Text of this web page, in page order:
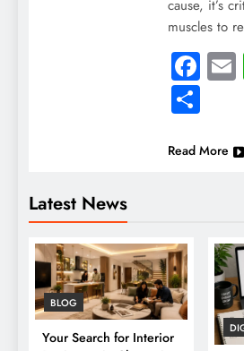
Latest News
BLOG
Your Search for Interior
cause, it’s
muscles to
Read More